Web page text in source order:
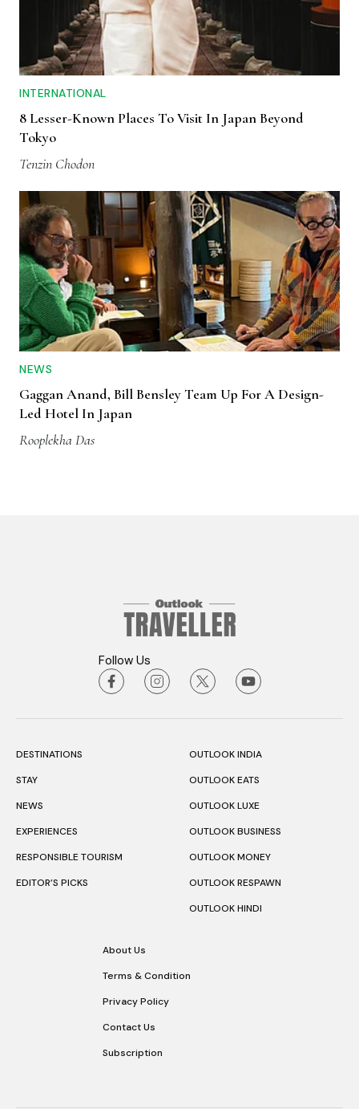
INTERNATIONAL
8 Lesser-Known Places To Visit In Japan Beyond
Tokyo
Tenzin Chodon
NEWS
Gaggan Anand, Bill Bensley Team Up For A Design-
Led Hotel In Japan
Rooplekha Das
Follow Us
DESTINATIONS
STAY
NEWS
EXPERIENCES
RESPONSIBLE TOURISM
EDITOR’S PICKS
OUTLOOK INDIA
OUTLOOK EATS
OUTLOOK LUXE
OUTLOOK BUSINESS
OUTLOOK MONEY
OUTLOOK RESPAWN
OUTLOOK HINDI
About Us
Terms & Condition
Privacy Policy
Contact Us
Subscription